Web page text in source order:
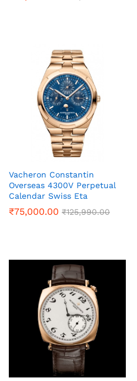
Vacheron Constantin
Overseas 4300V Perpetual
Calendar Swiss Eta
₹75,000.00 ₹125,990.00